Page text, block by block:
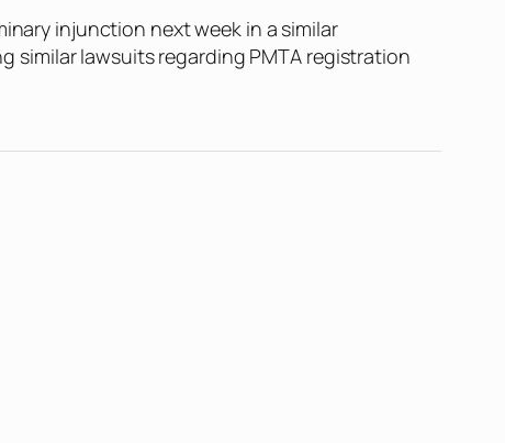
injunction next week in a similar
similar lawsuits regarding PMTA registration